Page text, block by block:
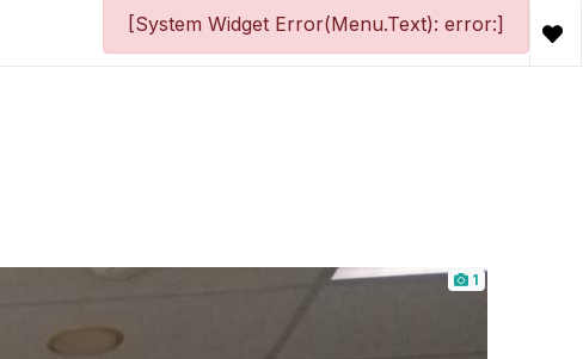
[System Widget Error(Menu.Text): error:]
1